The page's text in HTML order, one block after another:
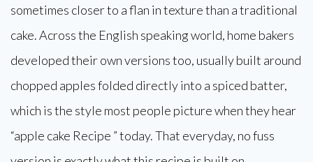
sometimes closer to a flan in texture than a traditional
cake. Across the English speaking world, home bakers
developed their own versions too, usually built around
chopped apples folded directly into a spiced batter,
which is the style most people picture when they hear
“apple cake Recipe ” today. That everyday, no fuss